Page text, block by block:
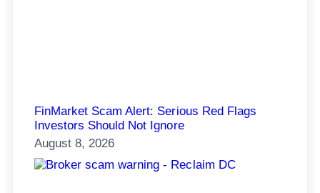
FinMarket Scam Alert: Serious Red Flags
Investors Should Not Ignore
August 8, 2026